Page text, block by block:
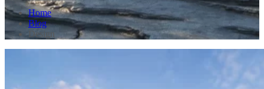
Home
Blog
Design